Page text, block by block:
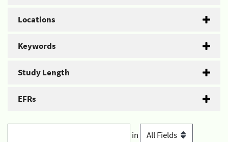
Locations
Keywords
Study Length
EFRs
in